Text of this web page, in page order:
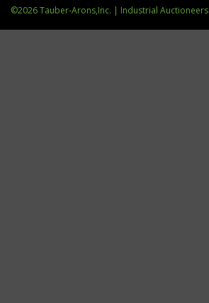
©2026 Tauber-Arons,Inc. | Industrial Auctioneers